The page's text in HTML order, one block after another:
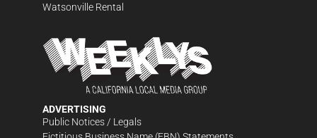
Watsonville Rental
ADVERTISING
Public Notices / Legals